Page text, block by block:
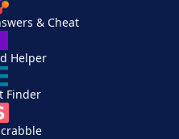
& Cheat
Helper
Finder